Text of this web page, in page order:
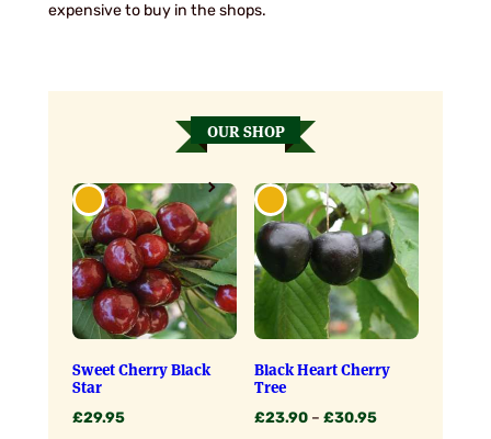
expensive to buy in the shops.
OUR SHOP
Sweet Cherry Black
Star
£29.95
Black Heart Cherry
Tree
£23.90 – £30.95Price